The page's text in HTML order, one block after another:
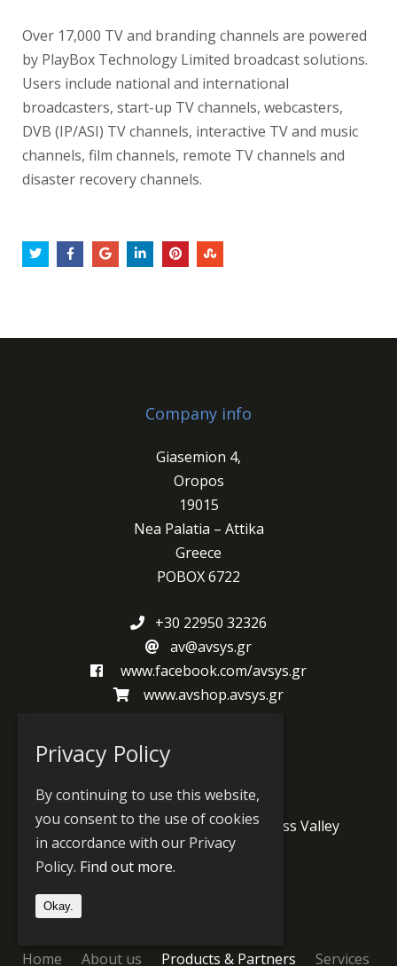
Over 17,000 TV and branding channels are powered
by PlayBox Technology Limited broadcast solutions.
Users include national and international
broadcasters, start-up TV channels, webcasters,
DVB (IP/ASI) TV channels, interactive TV and music
channels, film channels, remote TV channels and
disaster recovery channels.
Company info
Giasemion 4,
Oropos
19015
Nea Palatia – Attika
Greece
POBOX 6722
+30 22950 32326
av@avsys.gr
www.facebook.com/avsys.gr
www.avshop.avsys.gr
Jünger Audio PlayBox Neo
Grass Valley
Wheatstone
Prodys
Home About us Products & Partners Services
Privacy Policy
By continuing to use this website,
you consent to the use of cookies
in accordance with our Privacy
Policy. Find out more.
Okay.